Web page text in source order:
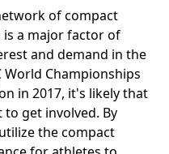
of compact
a major factor of
and demand in the
World Championships
in 2017, it's likely that
get involved. By
the compact